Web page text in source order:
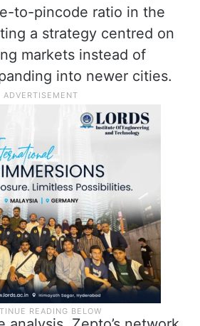
to-pincode ratio in the
a strategy centred on
markets instead of
into newer cities.